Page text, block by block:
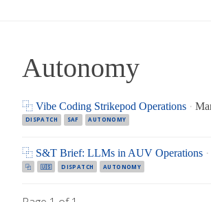
Autonomy
⿻ Vibe Coding Strikepod Operations ·
DISPATCH
SAF AUTONOMY
⿻ S&T Brief: LLMs in AUV Operations ·
⿻ 🇺🇸 DISPATCH AUTONOMY